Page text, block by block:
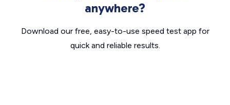
anywhere?
Download our free, easy-to-use speed test app for
quick and reliable results.